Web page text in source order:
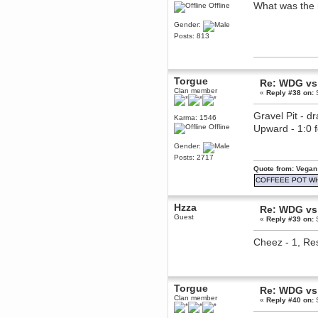
Offline
Gender:
Posts: 813
What was the
Torgue
Clan member
Karma: 1546
Offline
Gender:
Posts: 2717
Re: WDG
«Reply #38 on:
Gravel Pit -
Upward - 1:0
Quote from:
COFFEEE POT
Hzza
Guest
Re: WDG
«Reply #39 on:
Cheez - 1,
Torgue
Clan member
Re: WDG
«Reply #40 on: